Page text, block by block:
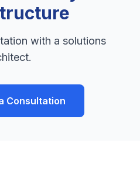
with a solutions
Consultation